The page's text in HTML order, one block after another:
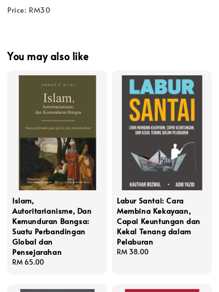
Price: RM30
You may also like
Islam,
Autoritarianisme, Dan
Kemunduran Bangsa:
Suatu Perbandingan
Global dan
Pensejarahan
Regular
RM 65.00
Labur Santai: Cara
Membina Kekayaan,
Capai Keuntungan dan
Kekal Tenang dalam
Pelaburan
Regular
RM 38.00